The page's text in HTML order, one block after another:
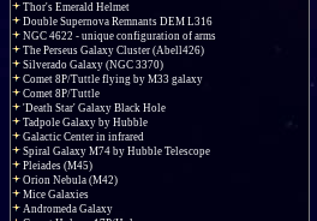
Thor's Emerald Helmet
Double Supernova Remnants DEM L316
NGC 4622 - unique configuration of arms
The Perseus Galaxy Cluster (Abell426)
Silverado Galaxy (NGC 3370)
Comet 8P/Tuttle flying by M33 galaxy
Comet 8P/Tuttle
'Death Star' Galaxy Black Hole
Tadpole Galaxy by Hubble
Galactic Center in infrared
Spiral Galaxy M74 by Hubble Telescope
Pleiades (M45)
Orion Nebula (M42)
Mice Galaxies
Andromeda Galaxy